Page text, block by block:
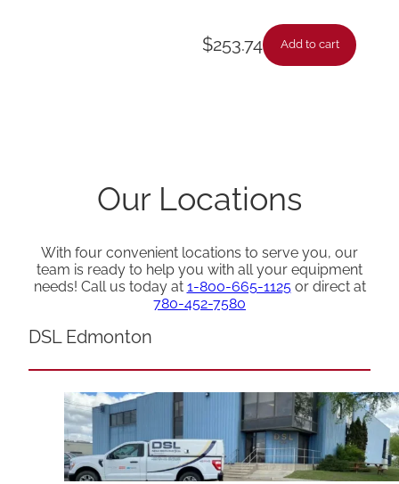
$253.74 Add to cart
Our Locations
With four convenient locations to serve you, our
team is ready to help you with all your equipment
needs! Call us today at 1-800-665-1125or direct at
780-452-7580
DSL Edmonton